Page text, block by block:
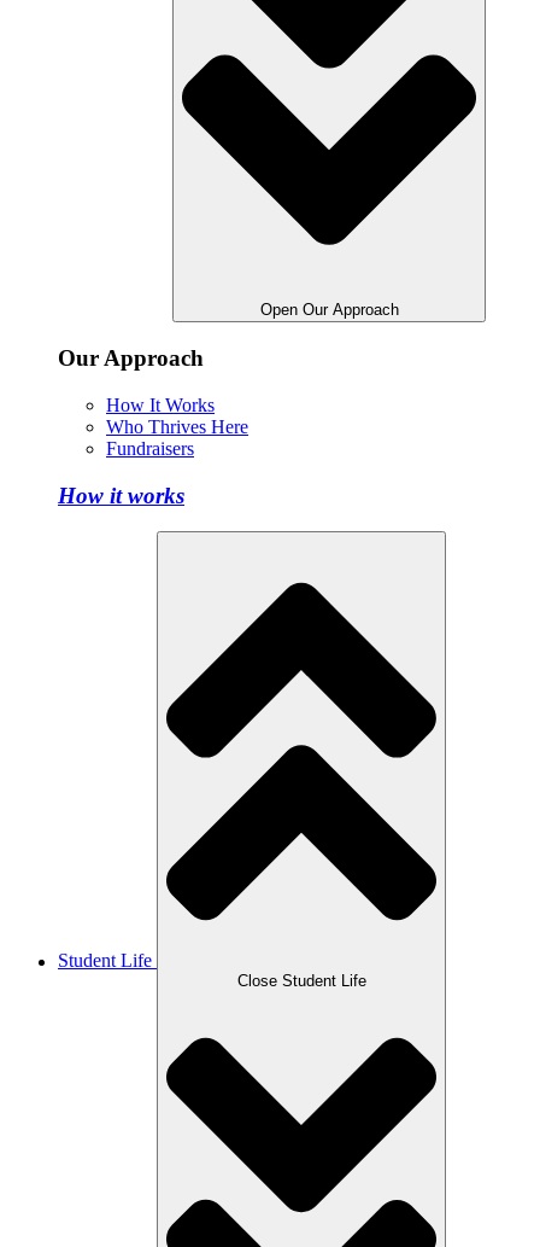
Open Our Approach
Our Approach
How It Works
Who Thrives Here
Fundraisers
How it works
Student Life
Close Student Life